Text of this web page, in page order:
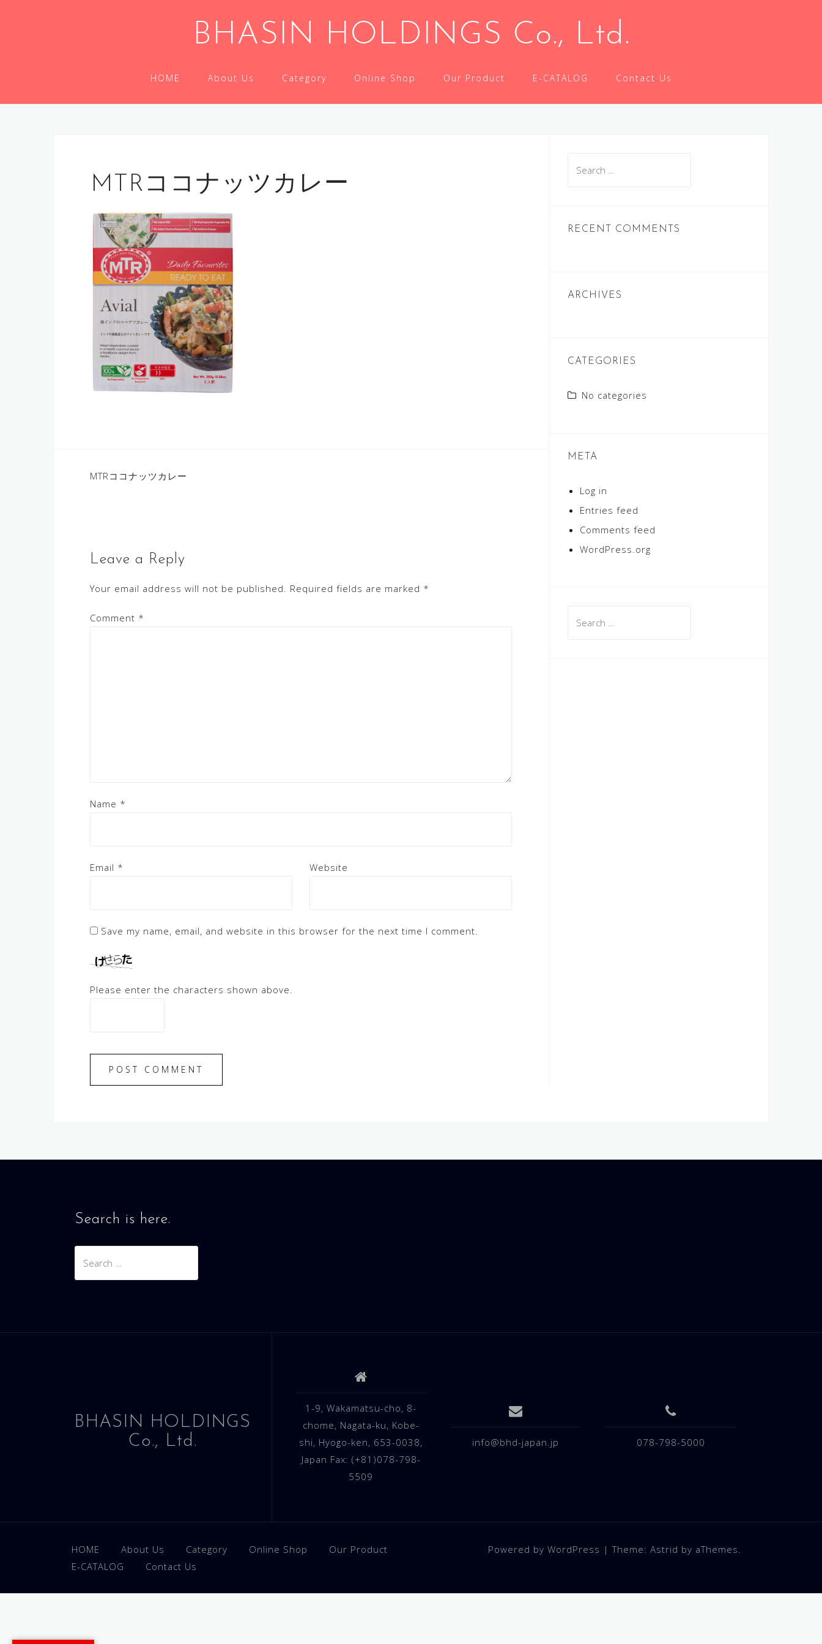
BHASIN HOLDINGS Co., Ltd.
HOME About Us Category Online Shop Our Product E-CATALOG Contact Us
MTRココナッツカレー
Post
MTRココナッツカレー
Leave a Reply
Your email address will not be published. Required fields are marked *
Comment *
Name *
Email * Website
Save my name, email, and website in this browser for the next time I comment.
Please enter the characters shown above.
for:
RECENT COMMENTS
ARCHIVES
CATEGORIES
No categories
META
Log in
Entries feed
Comments feed
WordPress.org
for:
Search is here.
for:
BHASIN HOLDINGS
Co., Ltd.
1-9, Wakamatsu-cho, 8-
chome, Nagata-ku, Kobe-
shi, Hyogo-ken, 653-0038,
Japan Fax: (+81)078-798-
5509
info@bhd-japan.jp 078-798-5000
HOME About Us Category Online Shop
Our Product
E-CATALOG
Contact Us
Powered by WordPress |Theme: Astrid by aThemes.